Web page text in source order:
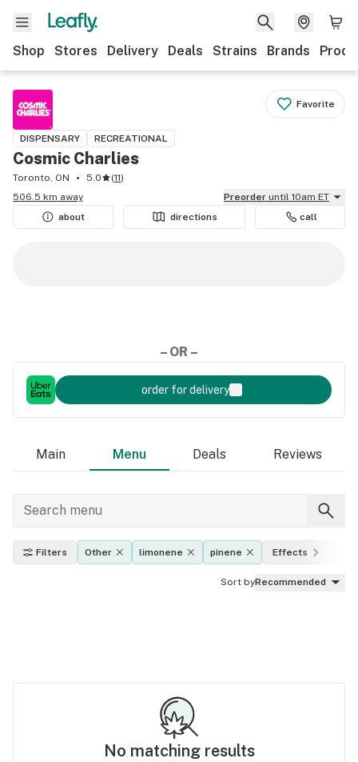
Shop Stores Delivery Deals Strains Brands
Favorite
DISPENSARY RECREATIONAL
Cosmic Charlies
Toronto, ON 5.0 (11)
506.5 km away
Preorder until 10am ET
about
directions call
– OR –
order for delivery
Main Menu Deals Reviews
Filters Other limonene pinene Effects
Sort byRecommended
No matching results